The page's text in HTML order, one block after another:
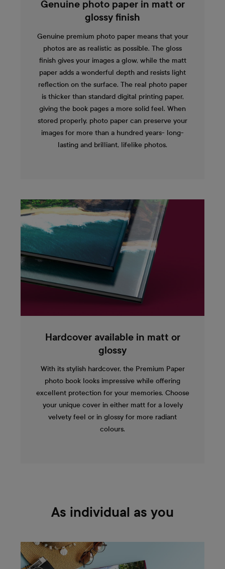
Genuine photo paper in matt or
glossy finish
Genuine premium photo paper means that your
photos are as realistic as possible. The gloss
finish gives your images a glow, while the matt
paper adds a wonderful depth and resists light
reflection on the surface. The real photo paper
is thicker than standard digital printing paper,
giving the book pages a more solid feel. When
stored properly, photo paper can preserve your
images for more than a hundred years- long-
lasting and brilliant, lifelike photos.
Hardcover available in matt or
glossy
With its stylish hardcover, the Premium Paper
photo book looks impressive while offering
excellent protection for your memories. Choose
your unique cover in either matt for a lovely
velvety feel or in glossy for more radiant
colours.
As individual as you